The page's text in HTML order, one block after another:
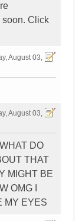
soon. Click
August 03,
August 03,
DO
THAT
MIGHT BE
OMG I
MY EYES